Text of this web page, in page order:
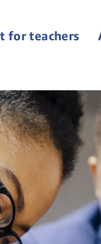
for teachers